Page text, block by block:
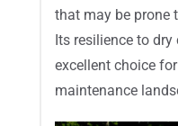
that may be prone
Its resilience to
excellent choice
maintenance